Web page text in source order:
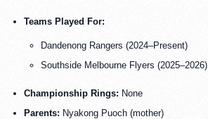
Teams Played For:
Dandenong Rangers (2024–Present)
Southside Melbourne Flyers (2025–2026)
Championship Rings: None
Parents: Nyakong Puoch (mother)